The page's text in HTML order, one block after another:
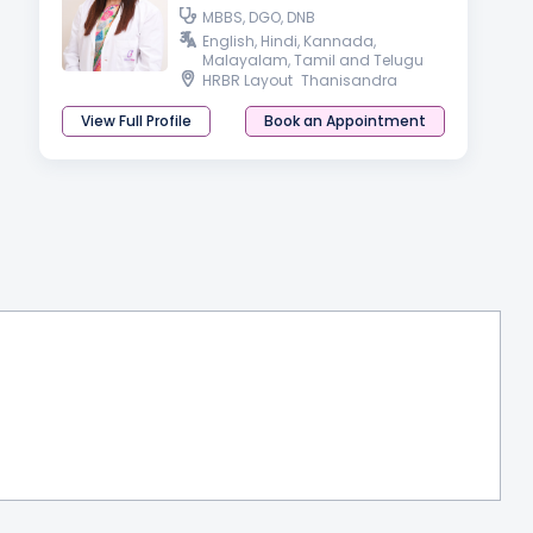
MBBS, DGO, DNB
English, Hindi, Kannada,
Malayalam, Tamil and Telugu
HRBR Layout Thanisandra
View Full Profile
Book an Appointment